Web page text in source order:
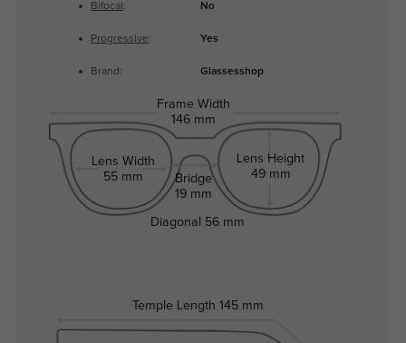
Bifocal : No
Progressive: Yes
Brand: Glassesshop
Frame Width
146 mm
Lens Width
55 mm
Bridge
19 mm
Lens Height
49 mm
Temple Length 145 mm
Diagonal 56 mm